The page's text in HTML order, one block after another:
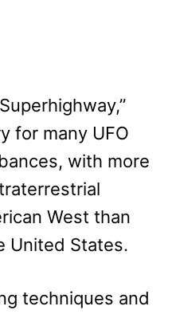
for many UFO
with more
West than
United States.
techniques and